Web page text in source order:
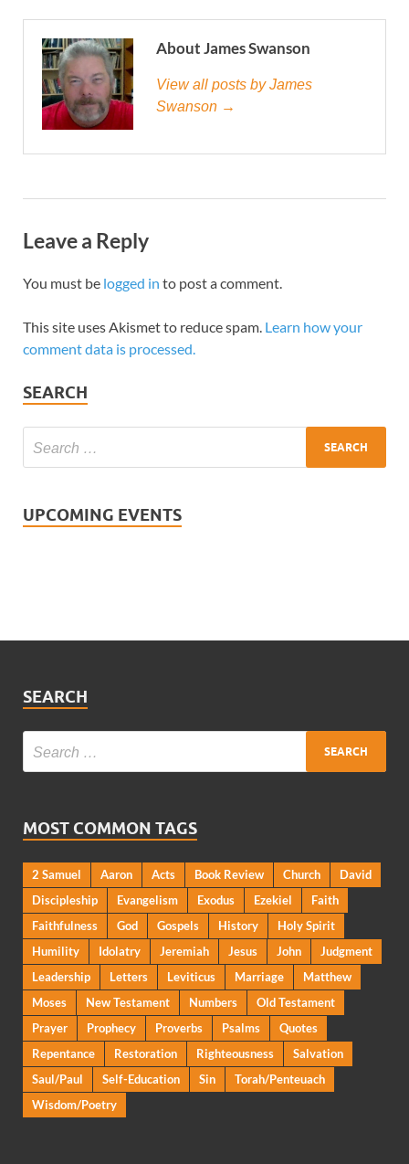
About James Swanson
View all posts by James
Swanson →
Leave a Reply
You must be logged in to post a comment.
This site uses Akismet to reduce spam. Learn how your
comment data is processed.
SEARCH
UPCOMING EVENTS
SEARCH
MOST COMMON TAGS
2 Samuel Aaron Acts Book Review Church
David
Discipleship
Evangelism Exodus Ezekiel
Faith
Faithfulness
God Gospels History
Holy Spirit
Humility
Idolatry Jeremiah Jesus John
Judgment
Leadership
Letters Leviticus Marriage
Matthew
Moses
New Testament Numbers
Old Testament
Prayer
Prophecy Proverbs Psalms
Quotes
Repentance
Restoration Righteousness
Salvation
Saul/Paul
Self-Education Sin
Torah/Penteuach
Wisdom/Poetry